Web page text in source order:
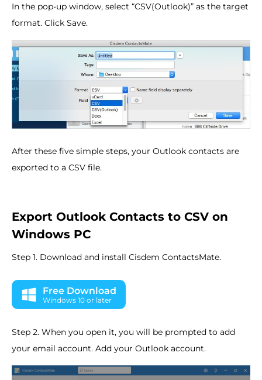
In the pop-up window, select “CSV(Outlook)” as the target
format. Click Save.
After these five simple steps, your Outlook contacts are
exported to a CSV file.
Export Outlook Contacts to CSV on
Windows PC
Step 1. Download and install Cisdem ContactsMate.
Free Download
Windows 10 or later
Step 2. When you open it, you will be prompted to add
your email account. Add your Outlook account.